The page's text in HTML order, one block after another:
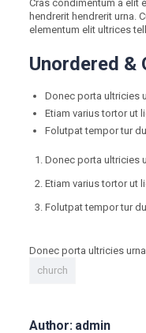
Cras condimentum a elit
hendrerit hendrerit urna.
elementum elit ultrices
Unordered &
Donec porta ultricies
Etiam varius tortor ut
Folutpat tempor tur
Donec porta ultricies
Etiam varius tortor ut
Folutpat tempor tur
Donec porta ultricies
church
Author: admin